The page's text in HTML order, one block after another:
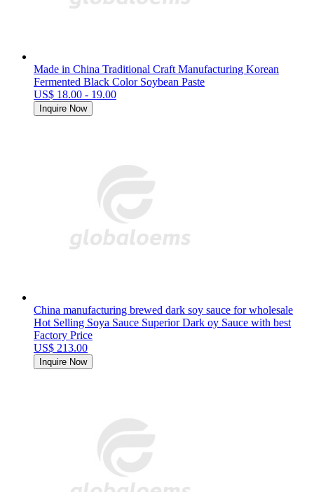
Made in China Traditional Craft Manufacturing Korean
Fermented Black Color Soybean Paste
US$ 18.00 - 19.00
Inquire Now
China manufacturing brewed dark soy sauce for wholesale
Hot Selling Soya Sauce Superior Dark oy Sauce with best
Factory Price
US$ 213.00
Inquire Now